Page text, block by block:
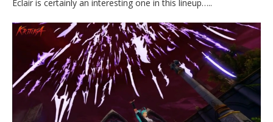
Eclair is certainly an interesting one in this lineup…..